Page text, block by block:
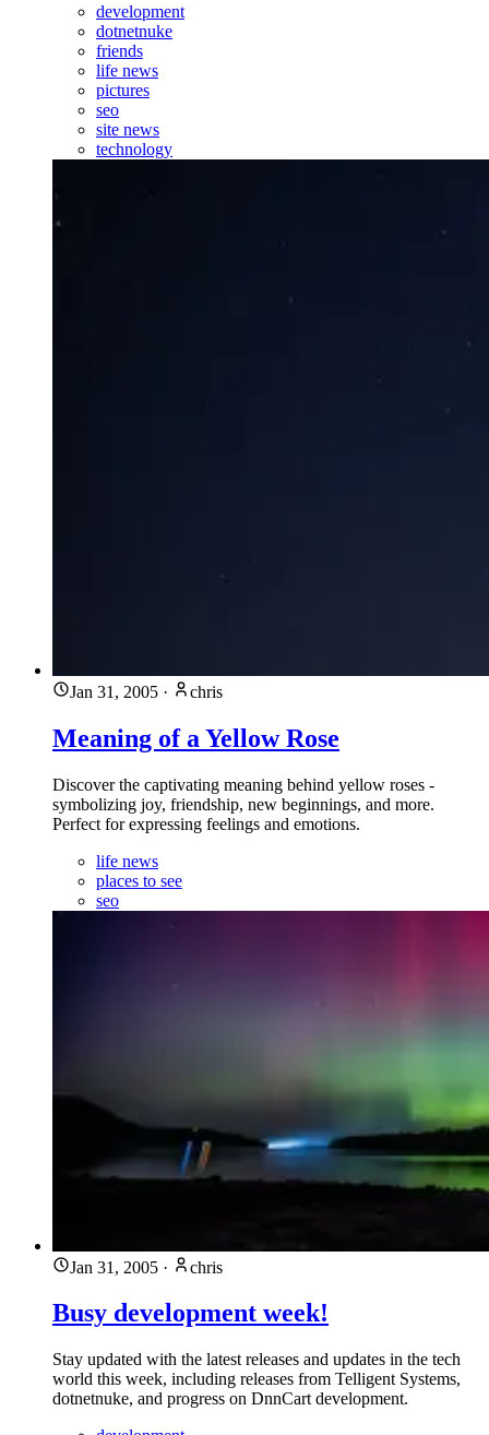
development
dotnetnuke
friends
life news
pictures
seo
site news
technology
Jan 31, 2005 · chris
Meaning of a Yellow Rose
Discover the captivating meaning behind yellow roses -
symbolizing joy, friendship, new beginnings, and more.
Perfect for expressing feelings and emotions.
life news
places to see
seo
Jan 31, 2005 · chris
Busy development week!
Stay updated with the latest releases and updates in the tech
world this week, including releases from Telligent Systems,
dotnetnuke, and progress on DnnCart development.